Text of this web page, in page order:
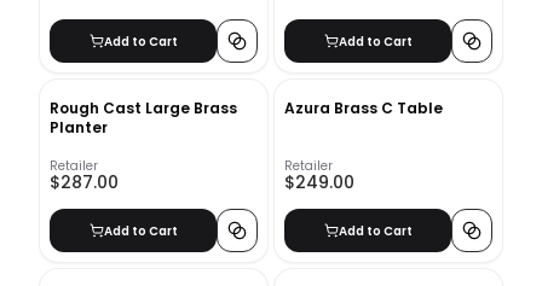
Add to Cart Add to Cart
Rough Cast Large Brass
Planter
Retailer
$287.00
Add to Cart
Azura Brass C Table
Retailer
$249.00
Add to Cart